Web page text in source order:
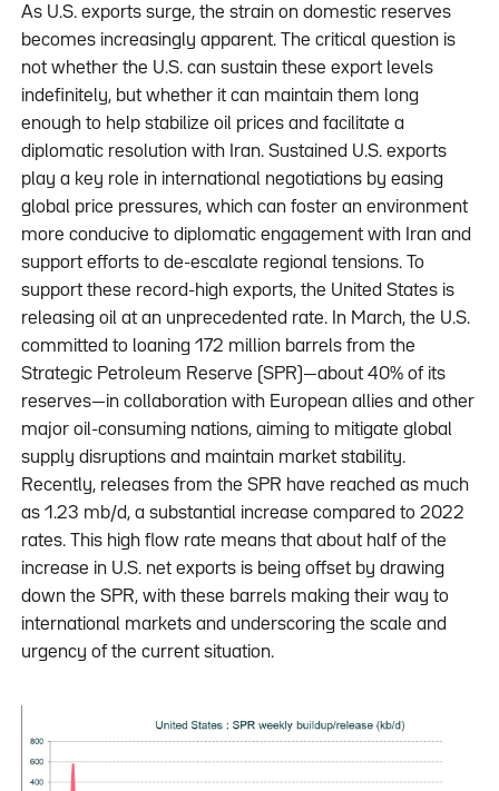
As U.S. exports surge, the strain on domestic reserves
becomes increasingly apparent. The critical question is
not whether the U.S. can sustain these export levels
indefinitely, but whether it can maintain them long
enough to help stabilize oil prices and facilitate a
diplomatic resolution with Iran. Sustained U.S. exports
play a key role in international negotiations by easing
global price pressures, which can foster an environment
more conducive to diplomatic engagement with Iran and
support efforts to de-escalate regional tensions. To
support these record-high exports, the United States is
releasing oil at an unprecedented rate. In March, the U.S.
committed to loaning 172 million barrels from the
Strategic Petroleum Reserve (SPR)—about 40% of its
reserves—in collaboration with European allies and other
major oil-consuming nations, aiming to mitigate global
supply disruptions and maintain market stability.
Recently, releases from the SPR have reached as much
as 1.23 mb/d, a substantial increase compared to 2022
rates. This high flow rate means that about half of the
increase in U.S. net exports is being offset by drawing
down the SPR, with these barrels making their way to
international markets and underscoring the scale and
urgency of the current situation.